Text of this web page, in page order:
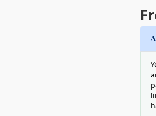
even before the buyer purchases
from the serum. We are the right
Also, we can make micro texts and
can go on the exterior to answer